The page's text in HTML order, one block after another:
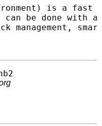
is a
can be done with
management,